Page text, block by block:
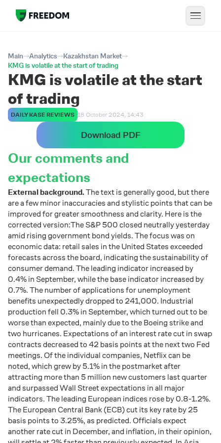
Main Analytics
Kazakhstan Market
KMG is volatile at the start of trading
KMG is volatile at the start
of trading
DAILY KASE REVIEWS 18 October 2024, 14:43
Download PDF
Our comments and
expectations
External background. The text is generally good, but there
are a few minor inaccuracies and stylistic points that can be
improved for greater smoothness and clarity. Here is the
corrected version:The S&P 500 closed neutrally yesterday
amid rising government bond yields. The focus was on
economic data: retail sales in the United States exceeded
forecasts across the board, indicating the sustainability of
consumer demand. The leading indicator increased by
0.4% in September, while the base indicator increased by
0.7%. The number of applications for unemployment
benefits unexpectedly dropped to 241,000. Industrial
production fell 0.3% in September, which turned out to be
worse than expected, mainly due to the Boeing strike and
two hurricanes. Expectations of an interest rate cut in swap
contracts decreased to 42 basis points at the next two Fed
meetings. Of the individual companies, Netflix can be
noted, which grew by 5.1% in the postmarket after
attracting more than 5 million new customers last quarter
and surpassed Wall Street expectations in all major
indicators. The leading European indices rose by 0.8-1.2%.
The European Central Bank (ECB) cut its key rate by 25
basis points to 3.25%, as predicted. Officials expect
another rate cut in December, and inflation, in their opinion,